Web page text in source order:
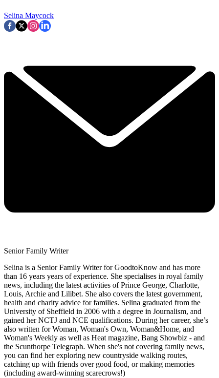
Selina Maycock
Senior Family Writer
Selina is a Senior Family Writer for GoodtoKnow and has more
than 16 years years of experience. She specialises in royal family
news, including the latest activities of Prince George, Charlotte,
Louis, Archie and Lilibet. She also covers the latest government,
health and charity advice for families. Selina graduated from the
University of Sheffield in 2006 with a degree in Journalism, and
gained her NCTJ and NCE qualifications. During her career, she’s
also written for Woman, Woman's Own, Woman&Home, and
Woman's Weekly as well as Heat magazine, Bang Showbiz - and
the Scunthorpe Telegraph. When she's not covering family news,
you can find her exploring new countryside walking routes,
catching up with friends over good food, or making memories
(including award-winning scarecrows!)